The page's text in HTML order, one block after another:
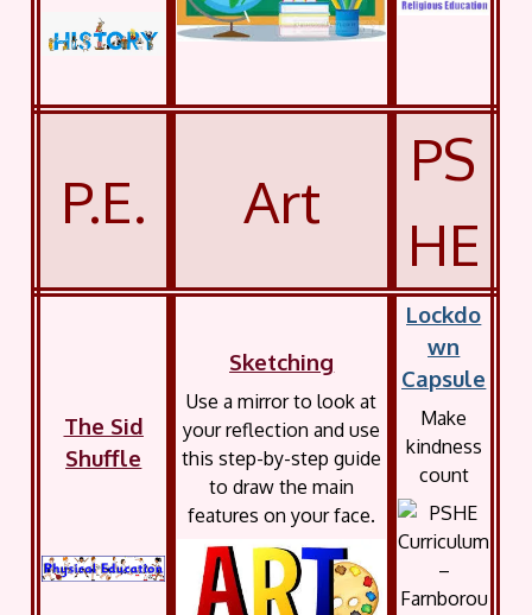
P.E. Art
PS
HE
The Sid
Shuffle
Sketching
Use a mirror to look at
your reflection and use
this step-by-step guide
to draw the main
features on your face.
Lockdo
wn
Capsule
Make
kindness
count